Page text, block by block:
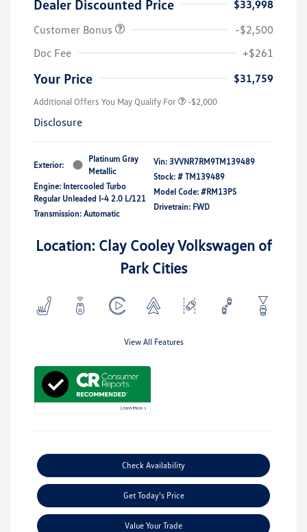
Dealer Discounted Price
$33,998
Customer Bonus
-$2,500
Doc Fee
+$261
Your Price $31,759
Additional Offers You May Qualify For -$2,000
Disclosure
Exterior:
Platinum Gray
Metallic
Engine: Intercooled Turbo
Regular Unleaded I-4 2.0 L/121
Transmission: Automatic
Vin: 3VVNR7RM9TM139489
Stock: # TM139489
Model Code: #RM13PS
Drivetrain: FWD
Location: Clay Cooley Volkswagen of
Park Cities
View All Features
Check Availability
Get Today's Price
Value Your Trade